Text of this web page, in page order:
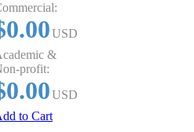
USD
&
profit:
USD
to Cart